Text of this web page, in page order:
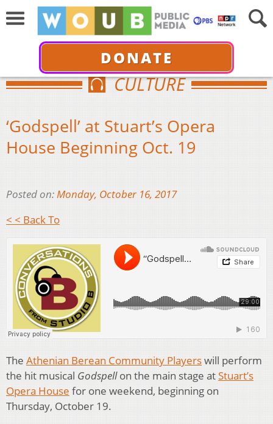
DONATE
CULTURE
‘Godspell’ at Stuart’s Opera
House Beginning Oct. 19
Posted on:Monday, October 16, 2017
< < Back To
The Athenian Berean Community Playerswill perform
the hit musical Godspellon the main stage atStuart’s
Opera House for one weekend, beginning on
Thursday, October 19.